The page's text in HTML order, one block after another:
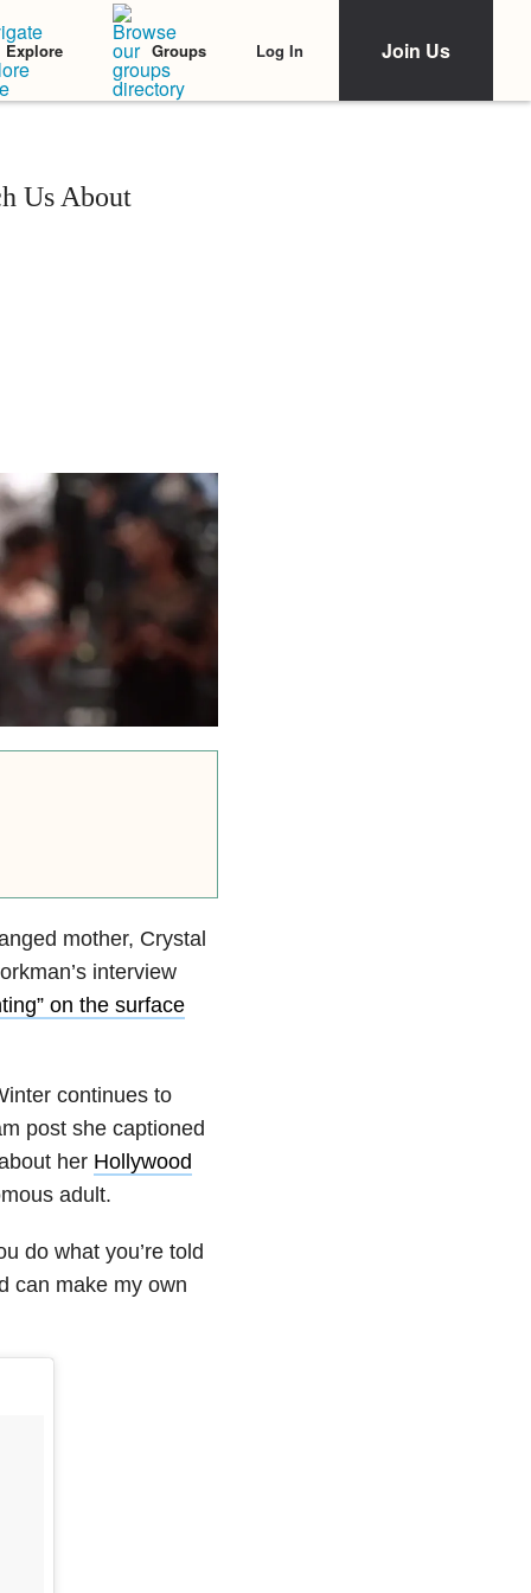
Explore Groups Log In Join Us
Us About
mother, Crystal
interview
on the surface
continues to
post she captioned
her Hollywood
adult.
do what you’re told
can make my own